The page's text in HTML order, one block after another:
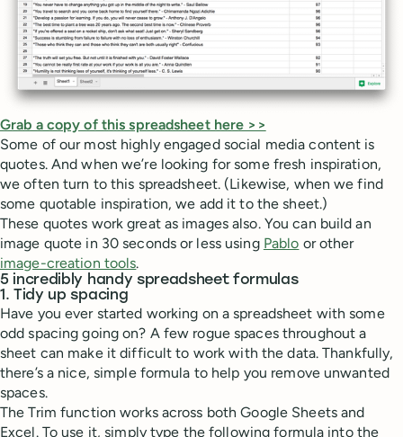
Grab a copy of this spreadsheet here >>
Some of our most highly engaged social media content is
quotes. And when we’re looking for some fresh inspiration,
we often turn to this spreadsheet. (Likewise, when we find
some quotable inspiration, we add it to the sheet.)
These quotes work great as images also. You can build an
image quote in 30 seconds or less using Pablo or other
image-creation tools.
5 incredibly handy spreadsheet formulas
1. Tidy up spacing
Have you ever started working on a spreadsheet with some
odd spacing going on? A few rogue spaces throughout a
sheet can make it difficult to work with the data. Thankfully,
there’s a nice, simple formula to help you remove unwanted
spaces.
The Trim function works across both Google Sheets and
Excel. To use it, simply type the following formula into the